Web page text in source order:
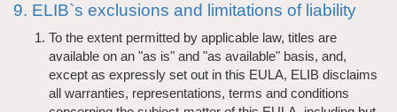
9. ELIB`s exclusions and limitations of liability
To the extent permitted by applicable law, titles are
available on an "as is" and "as available" basis, and,
except as expressly set out in this EULA, ELIB disclaims
all warranties, representations, terms and conditions